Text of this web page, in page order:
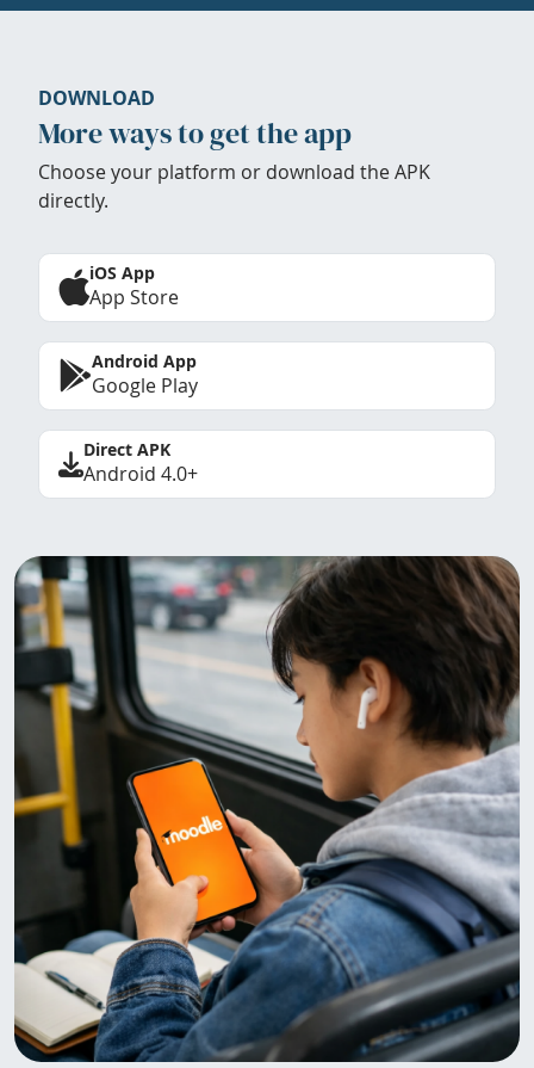
DOWNLOAD
More ways to get the app
Choose your platform or download the APK
directly.
iOS App
App Store
Android App
Google Play
Direct APK
Android 4.0+